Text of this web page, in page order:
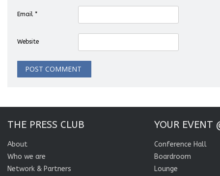
Email *
Website
THE PRESS CLUB
About
Who we are
Network & Partners
YOUR EVENT
Conference Hall
Boardroom
Lounge